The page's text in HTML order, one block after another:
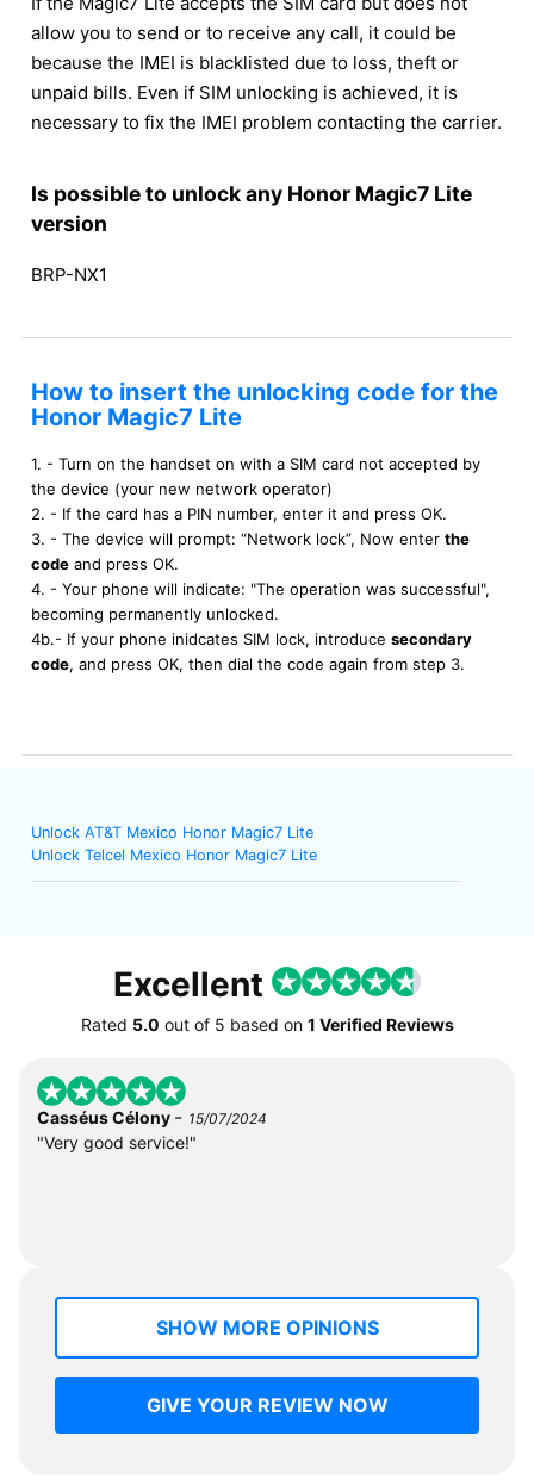
allow you to send or to receive any call, it could be
because the IMEI is blacklisted due to loss, theft or
unpaid bills. Even if SIM unlocking is achieved, it is
necessary to fix the IMEI problem contacting the carrier.
Is possible to unlock any Honor Magic7 Lite
version
BRP-NX1
How to insert the unlocking code for the
Honor Magic7 Lite
1. - Turn on the handset on with a SIM card not accepted by
the device (your new network operator)
2. - If the card has a PIN number, enter it and press OK.
3. - The device will prompt: “Network lock”, Now enter the
code and press OK.
4. - Your phone will indicate: "The operation was successful",
becoming permanently unlocked.
4b.- If your phone inidcates SIM lock, introduce secondary
code, and press OK, then dial the code again from step 3.
Unlock AT&T Mexico Honor Magic7 Lite
Unlock Telcel Mexico Honor Magic7 Lite
Excellent
Rated 5.0 out of 5 based on 1 Verified Reviews
Casséus Célony - 15/07/2024
"Very good service!"
SHOW MORE OPINIONS
GIVE YOUR REVIEW NOW